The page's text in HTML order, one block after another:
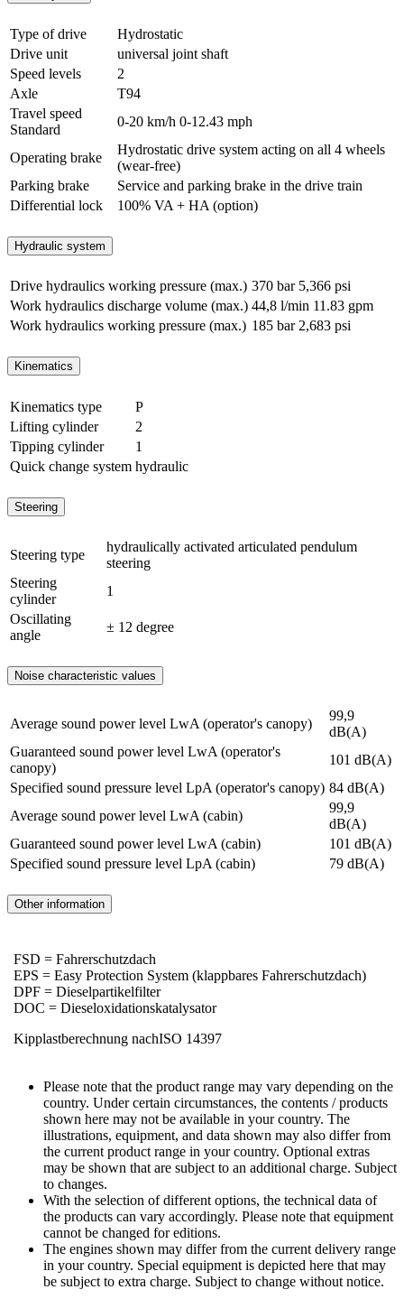
Type of drive
Hydrostatic
Drive unit
universal joint shaft
Speed levels
2
Axle
T94
Travel speed
Standard
0-20 km/h 0-12.43 mph
Operating brake
Hydrostatic drive system acting on all 4 wheels
(wear-free)
Parking brake
Service and parking brake in the drive train
Differential lock
100% VA + HA (option)
Hydraulic system
Drive hydraulics working pressure (max.) 370 bar 5,366 psi
Work hydraulics discharge volume (max.) 44,8 l/min 11.83 gpm
Work hydraulics working pressure (max.) 185 bar 2,683 psi
Kinematics
Kinematics type
P
Lifting cylinder
2
Tipping cylinder
1
Quick change system hydraulic
Steering
Steering type
hydraulically activated articulated pendulum
steering
Steering
cylinder
1
Oscillating
angle
± 12 degree
Noise characteristic values
Average sound power level LwA (operator's canopy)
99,9
dB(A)
Guaranteed sound power level LwA (operator's
canopy)
101 dB(A)
Specified sound pressure level LpA (operator's canopy) 84 dB(A)
Average sound power level LwA (cabin)
99,9
dB(A)
Guaranteed sound power level LwA (cabin)
101 dB(A)
Specified sound pressure level LpA (cabin)
79 dB(A)
Other information
FSD = Fahrerschutzdach
EPS = Easy Protection System (klappbares Fahrerschutzdach)
DPF = Dieselpartikelfilter
DOC = Dieseloxidationskatalysator
Kipplastberechnung nachISO 14397
Please note that the product range may vary depending on the
country. Under certain circumstances, the contents / products
shown here may not be available in your country. The
illustrations, equipment, and data shown may also differ from
the current product range in your country. Optional extras
may be shown that are subject to an additional charge. Subject
to changes.
With the selection of different options, the technical data of
the products can vary accordingly. Please note that equipment
cannot be changed for editions.
The engines shown may differ from the current delivery range
in your country. Special equipment is depicted here that may
be subject to extra charge. Subject to change without notice.